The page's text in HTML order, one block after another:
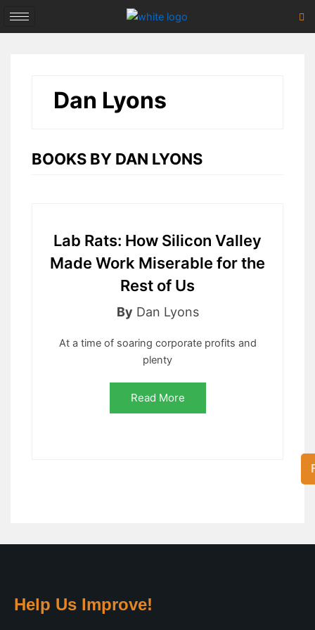
Dan Lyons
BOOKS BY DAN LYONS
Lab Rats: How Silicon Valley
Made Work Miserable for the
Rest of Us
By Dan Lyons
At a time of soaring corporate profits and
plenty
Read More
Help Us Improve!